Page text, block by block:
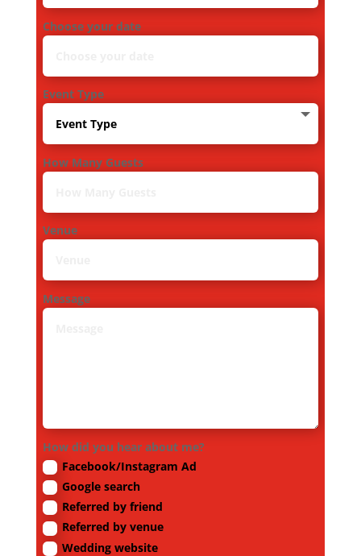
Choose your date
Event Type
How Many Guests
Venue
Message
How did you hear about me?
Facebook/Instagram Ad
Google search
Referred by friend
Referred by venue
Wedding website